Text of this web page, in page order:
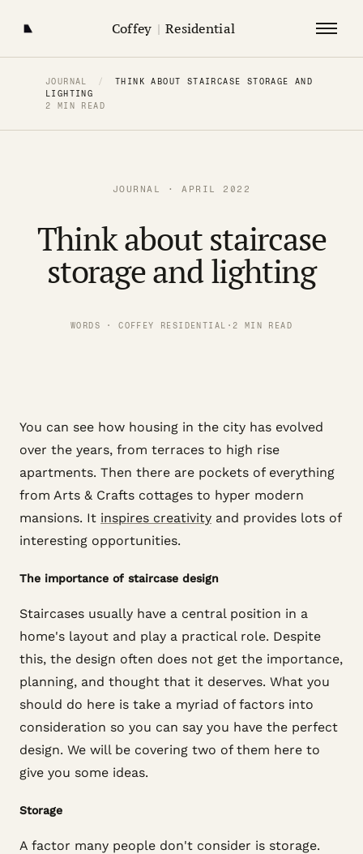
Coffey | Residential
JOURNAL /
THINK ABOUT STAIRCASE STORAGE AND
LIGHTING
2 MIN READ
JOURNAL · APRIL 2022
Think about staircase
storage and lighting
WORDS · COFFEY RESIDENTIAL · 2 MIN READ
You can see how housing in the city has evolved
over the years, from terraces to high rise
apartments. Then there are pockets of everything
from Arts & Crafts cottages to hyper modern
mansions. It inspires creativity and provides lots of
interesting opportunities.
The importance of staircase design
Staircases usually have a central position in a
home's layout and play a practical role. Despite
this, the design often does not get the importance,
planning, and thought that it deserves. What you
should do here is take a myriad of factors into
consideration so you can say you have the perfect
design. We will be covering two of them here to
give you some ideas.
Storage
A factor many people don't consider is storage.